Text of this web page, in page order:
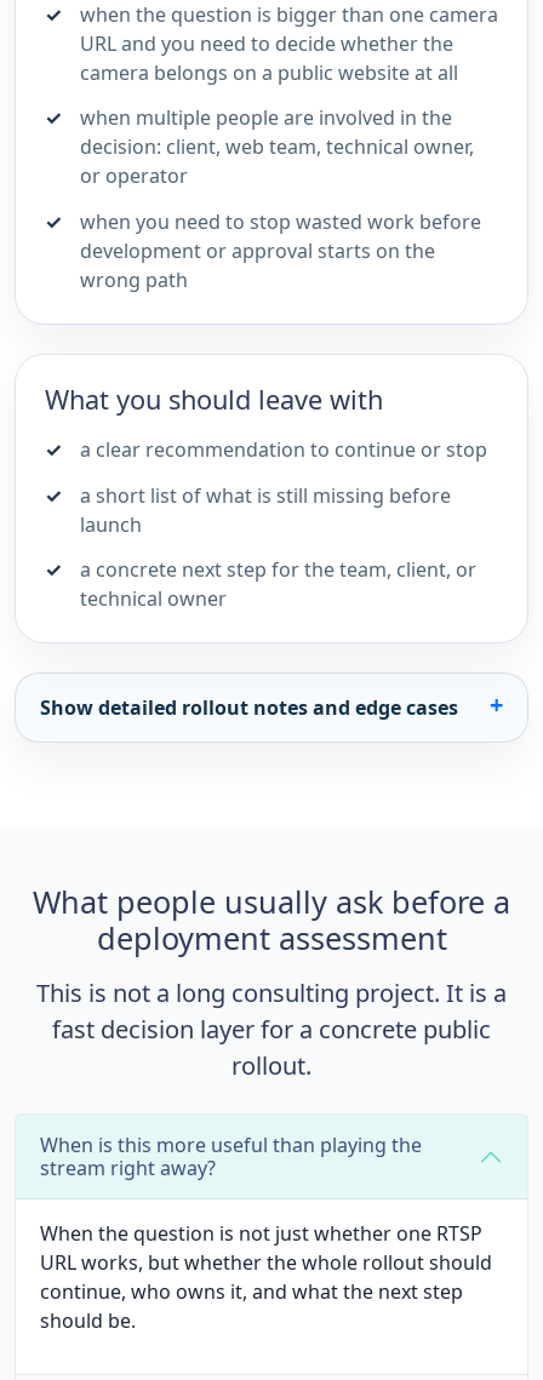
when the question is bigger than one camera
URL and you need to decide whether the
camera belongs on a public website at all
when multiple people are involved in the
decision: client, web team, technical owner,
or operator
when you need to stop wasted work before
development or approval starts on the
wrong path
What you should leave with
a clear recommendation to continue or stop
a short list of what is still missing before
launch
a concrete next step for the team, client, or
technical owner
Show detailed rollout notes and edge cases
What people usually ask before a
deployment assessment
This is not a long consulting project. It is a
fast decision layer for a concrete public
rollout.
When is this more useful than playing the
stream right away?
When the question is not just whether one RTSP
URL works, but whether the whole rollout should
continue, who owns it, and what the next step
should be.